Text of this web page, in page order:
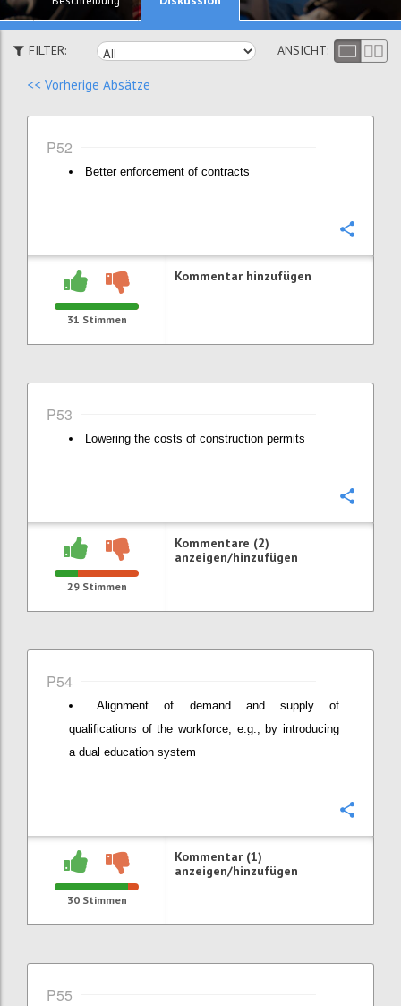
FILTER: ANSICHT:
<< Vorherige Absätze
P52
Better enforcement of contracts
31 Stimmen
Kommentar hinzufügen
P53
Lowering the costs of construction permits
29Stimmen
Kommentare (2)
anzeigen/hinzufügen
P54
Alignment of demand and supply of
qualifications of the workforce, e.g., by introducing
a dual education system
30Stimmen
Kommentar (1)
anzeigen/hinzufügen
P55